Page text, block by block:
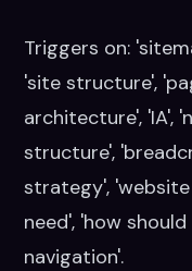
Triggers on:
'site structure',
architecture', 'IA',
structure',
strategy',
need', 'how
navigation'.